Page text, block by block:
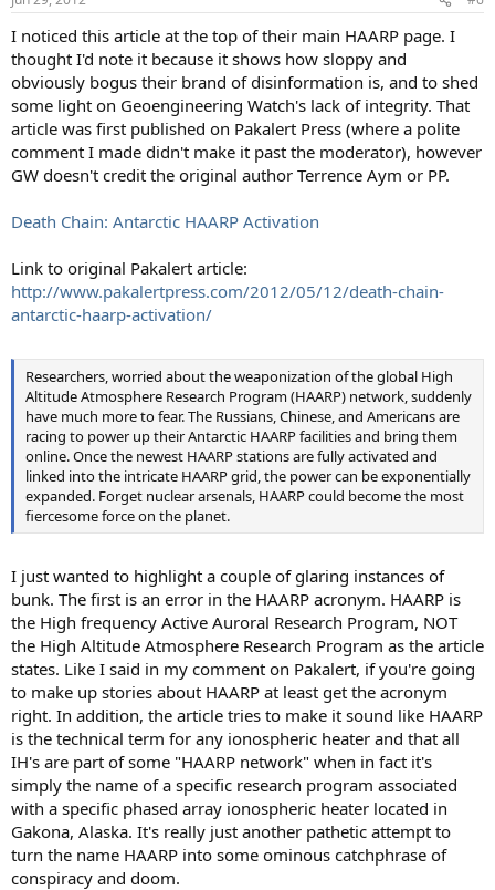
I noticed this article at the top of their main HAARP page. I
thought I'd note it because it shows how sloppy and
obviously bogus their brand of disinformation is, and to shed
some light on Geoengineering Watch's lack of integrity. That
article was first published on Pakalert Press (where a polite
comment I made didn't make it past the moderator), however
GW doesn't credit the original author Terrence Aym or PP.
Death Chain: Antarctic HAARP Activation
Link to original Pakalert article:
http://www.pakalertpress.com/2012/05/12/death-chain-
antarctic-haarp-activation/
Researchers, worried about the weaponization of the global High
Altitude Atmosphere Research Program (HAARP) network, suddenly
have much more to fear. The Russians, Chinese, and Americans are
racing to power up their Antarctic HAARP facilities and bring them
online. Once the newest HAARP stations are fully activated and
linked into the intricate HAARP grid, the power can be exponentially
expanded. Forget nuclear arsenals, HAARP could become the most
fiercesome force on the planet.
I just wanted to highlight a couple of glaring instances of
bunk. The first is an error in the HAARP acronym. HAARP is
the High frequency Active Auroral Research Program, NOT
the High Altitude Atmosphere Research Program as the article
states. Like I said in my comment on Pakalert, if you're going
to make up stories about HAARP at least get the acronym
right. In addition, the article tries to make it sound like HAARP
is the technical term for any ionospheric heater and that all
IH's are part of some "HAARP network" when in fact it's
simply the name of a specific research program associated
with a specific phased array ionospheric heater located in
Gakona, Alaska. It's really just another pathetic attempt to
turn the name HAARP into some ominous catchphrase of
conspiracy and doom.